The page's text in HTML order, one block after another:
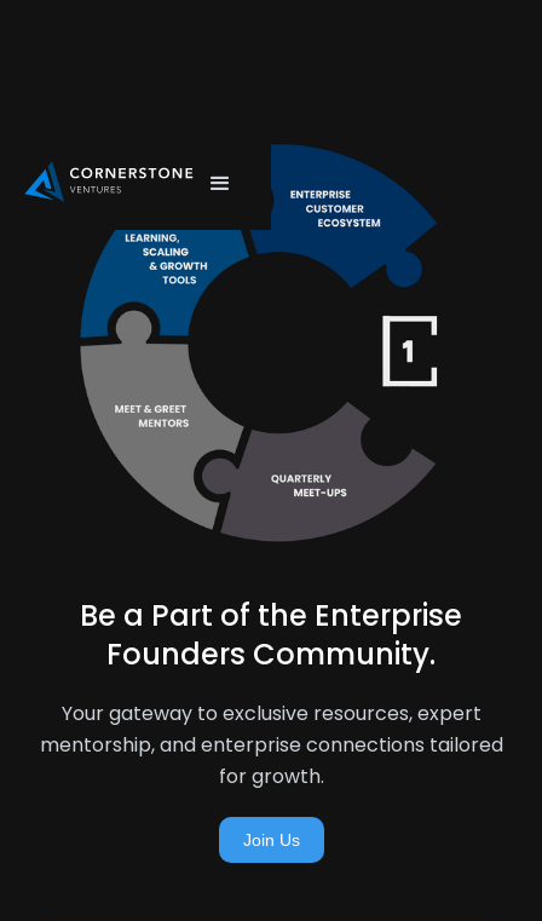
Be a Part of the Enterprise
Founders Community.
Your gateway to exclusive resources, expert
mentorship, and enterprise connections tailored
for growth.
Join Us